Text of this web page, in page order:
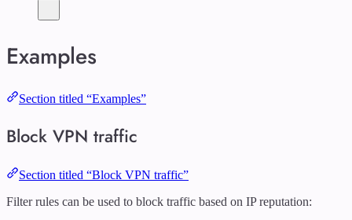
Examples
Section titled “Examples”
Block VPN traffic
Section titled “Block VPN traffic”
Filter rules can be used to block traffic based on IP reputation: